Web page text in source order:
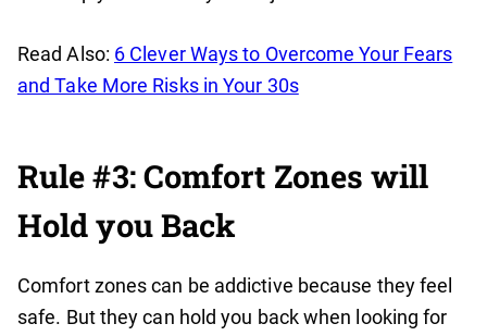
Read Also: 6 Clever Ways to Overcome Your Fears
and Take More Risks in Your 30s
Rule #3: Comfort Zones will
Hold you Back
Comfort zones can be addictive because they feel
safe. But they can hold you back when looking for